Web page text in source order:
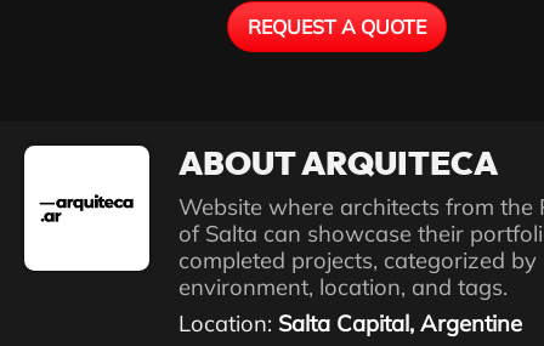
REQUEST A QUOTE
ABOUT ARQUITECA
Website where architects from the
of Salta can showcase their
completed projects, categorized by
environment, location, and tags.
Location: Salta Capital, Argentine